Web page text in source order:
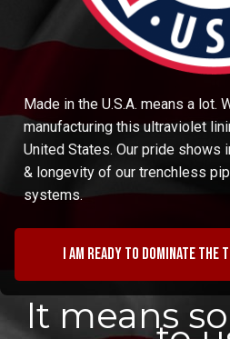
Made in the U.S.A. means a lot.
manufacturing this ultraviolet
United States. Our pride shows
& longevity of our trenchless
systems.
I am ready to dominate
It means